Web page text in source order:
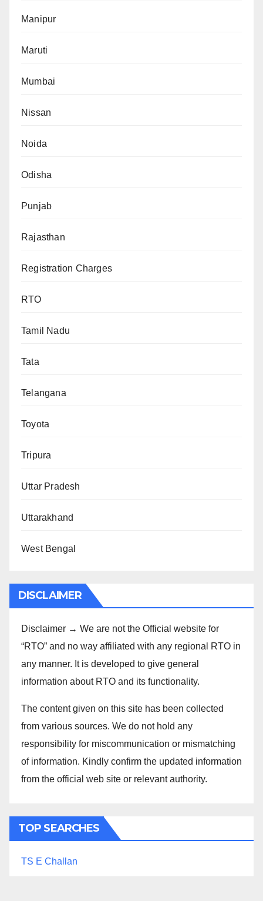
Manipur
Maruti
Mumbai
Nissan
Noida
Odisha
Punjab
Rajasthan
Registration Charges
RTO
Tamil Nadu
Tata
Telangana
Toyota
Tripura
Uttar Pradesh
Uttarakhand
West Bengal
DISCLAIMER
Disclaimer → We are not the Official website for
“RTO” and no way affiliated with any regional RTO in
any manner. It is developed to give general
information about RTO and its functionality.
The content given on this site has been collected
from various sources. We do not hold any
responsibility for miscommunication or mismatching
of information. Kindly confirm the updated information
from the official web site or relevant authority.
TOP SEARCHES
TS E Challan